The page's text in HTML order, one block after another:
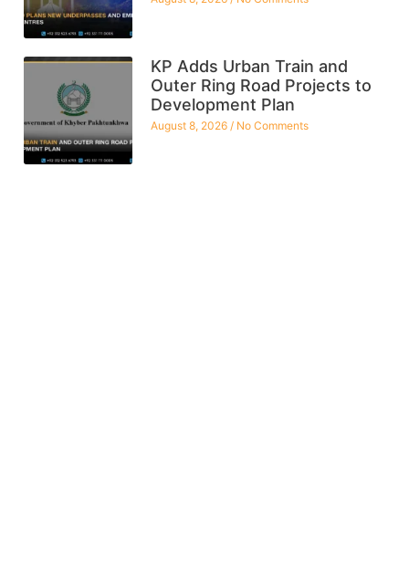
KP Adds Urban Train and
Outer Ring Road Projects to
Development Plan
August 8, 2026 No Comments